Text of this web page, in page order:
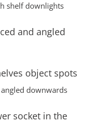
shelf downlights
and angled
downwards
socket in the